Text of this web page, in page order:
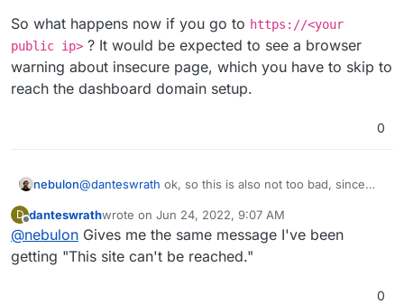
above.
So what happens now if you go to https://<your
public ip> ? It would be expected to see a browser
warning about insecure page, which you have to skip to
reach the dashboard domain setup.
0
nebulon@danteswrath ok, so this is also not too bad, since
initially until the setup via browser is finished and a
real domain is setup.
So what happens now if you go tohttps://<your
public ip>? It would be expected to see a browser
warning about insecure page, which you have to skip
D
Offline
danteswrathwrote on Jun 24, 2022, 9:07 AM
last edited by
@nebulon Gives me the same message I've been
getting "This site can't be reached."
0